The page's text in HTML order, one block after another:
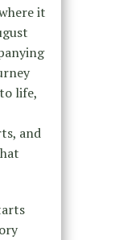
it
life,
and